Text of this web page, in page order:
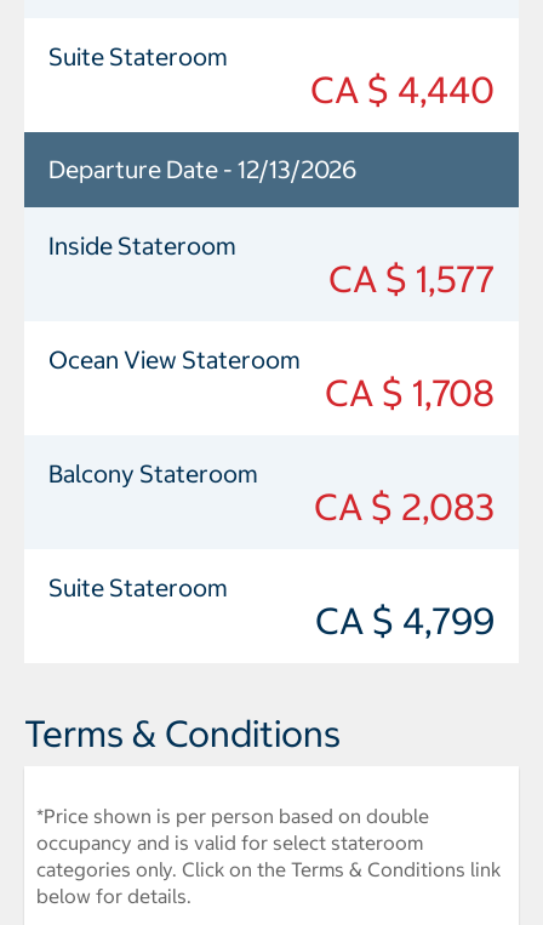
Suite Stateroom
CA $ 4,440
Departure Date - 12/13/2026
Inside Stateroom
CA $ 1,577
Ocean View Stateroom
CA $ 1,708
Balcony Stateroom
CA $ 2,083
Suite Stateroom
CA $ 4,799
Terms & Conditions
*Price shown is per person based on double
occupancy and is valid for select stateroom
categories only. Click on the Terms & Conditions link
below for details.